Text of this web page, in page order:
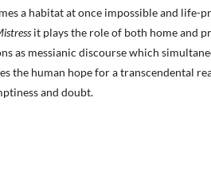
a habitat at once impossible and life-
it plays the role of both home and
as messianic discourse which
the human hope for a transcendental
and doubt.